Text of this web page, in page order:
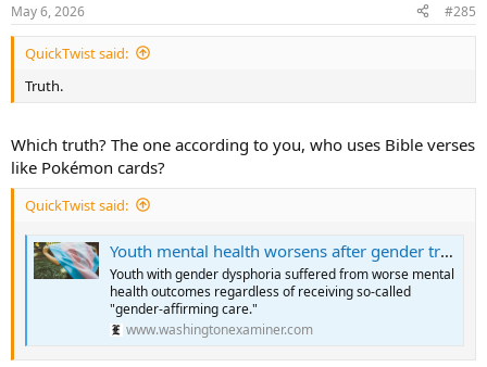
s
:
May 6, 2026 #285
QuickTwist said:
Truth.
Which truth? The one according to you, who uses Bible verses
like Pokémon cards?
QuickTwist said:
Youth mental health worsens after gender transitions, study finds
Youth with gender dysphoria suffered from worse mental
health outcomes regardless of receiving so-called
"gender-affirming care."
www.washingtonexaminer.com